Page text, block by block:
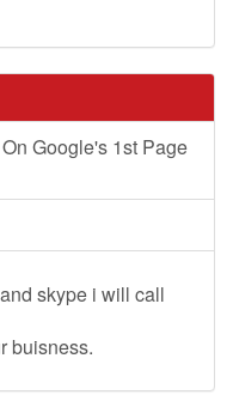
Google's 1st Page
skype i will call
buisness.